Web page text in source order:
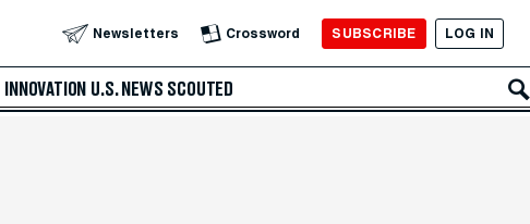
Newsletters Crossword SUBSCRIBE LOG IN
INNOVATION U.S. NEWS SCOUTED